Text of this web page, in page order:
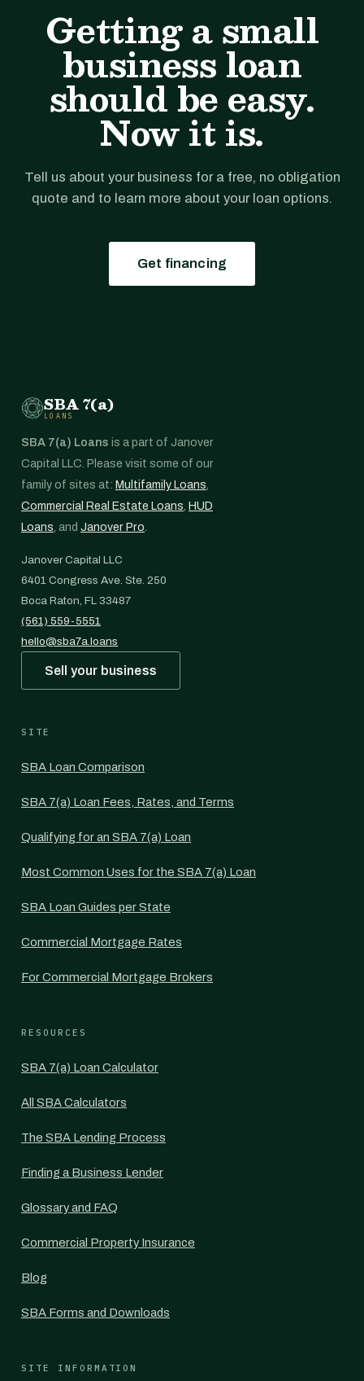
Getting a small
business loan
should be easy.
Now it is.
Tell us about your business for a free, no obligation
quote and to learn more about your loan options.
Get financing
SBA 7(a)
LOANS
SBA 7(a) Loans is a part of Janover
Capital LLC. Please visit some of our
family of sites at: Multifamily Loans,
Commercial Real Estate Loans, HUD
Loans, and Janover Pro.
Janover Capital LLC
6401 Congress Ave. Ste. 250
Boca Raton, FL 33487
(561) 559-5551
hello@sba7a.loans
Sell your business
SITE
SBA Loan Comparison
SBA 7(a) Loan Fees, Rates, and Terms
Qualifying for an SBA 7(a) Loan
Most Common Uses for the SBA 7(a) Loan
SBA Loan Guides per State
Commercial Mortgage Rates
For Commercial Mortgage Brokers
RESOURCES
SBA 7(a) Loan Calculator
All SBA Calculators
The SBA Lending Process
Finding a Business Lender
Glossary and FAQ
Commercial Property Insurance
Blog
SBA Forms and Downloads
SITE INFORMATION